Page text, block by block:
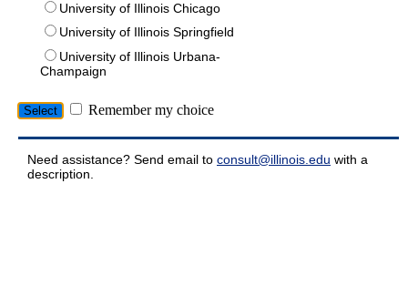
University of Illinois Chicago
University of Illinois Springfield
University of Illinois Urbana-
Champaign
Remember my choice
Need assistance? Send email to consult@illinois.edu with a
description.